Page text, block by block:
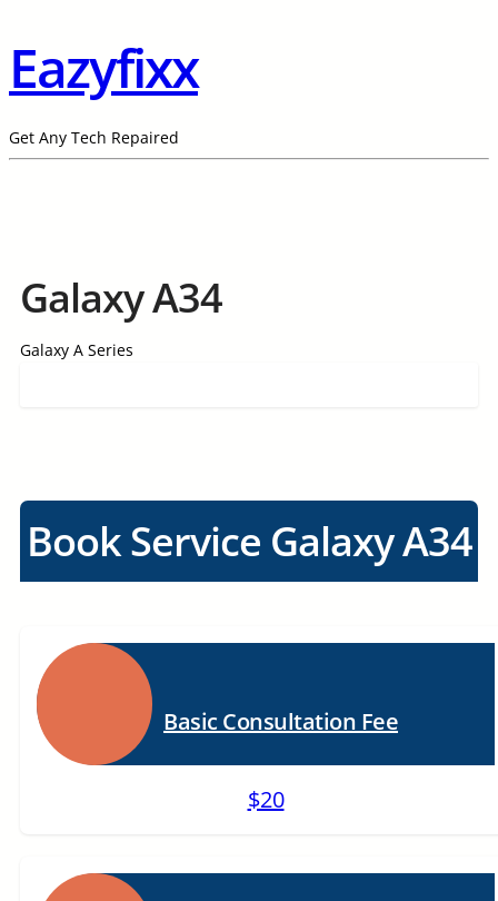
Eazyfixx
Get Any Tech Repaired
Galaxy A34
Galaxy A Series
Book Service Galaxy A34
Basic Consultation Fee
$20